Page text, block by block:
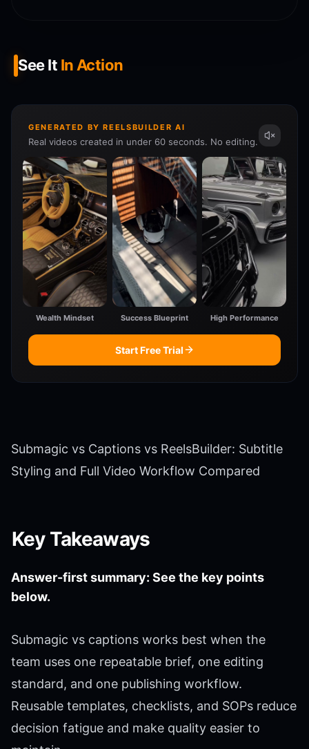
See It In Action
GENERATED BY REELSBUILDER AI
Real videos created in under 60 seconds. No editing.
Wealth Mindset Success Blueprint High Performance
Start Free Trial
Submagic vs Captions vs ReelsBuilder: Subtitle
Styling and Full Video Workflow Compared
Key Takeaways
Answer-first summary: See the key points
below.
Submagic vs captions works best when the
team uses one repeatable brief, one editing
standard, and one publishing workflow.
Reusable templates, checklists, and SOPs reduce
decision fatigue and make quality easier to